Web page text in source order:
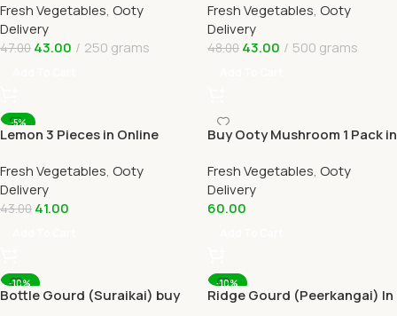
Fresh Vegetables, Ooty
Delivery
47.00 43.00 250 grams
OOTYMART
Fresh Vegetables, Ooty
Delivery
48.00 43.00 500 grams
-5%
Lemon 3 Pieces in Online
Fresh Vegetables, Ooty
Delivery
43.00 41.00
Buy Ooty Mushroom 1 Pack in
Fresh Vegetables, Ooty
Delivery
60.00
-10%
Bottle Gourd (Suraikai) buy
-10%
Ridge Gourd (Peerkangai) In